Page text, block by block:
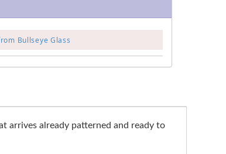
Bullseye Glass
arrives already patterned and ready to